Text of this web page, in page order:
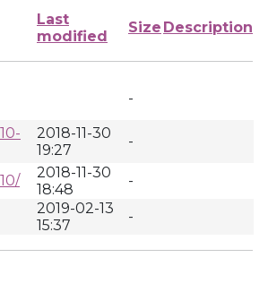
Last
modified
Size Description
-
2018-11-30
19:27
-
2018-11-30
18:48
-
2019-02-13
15:37
-